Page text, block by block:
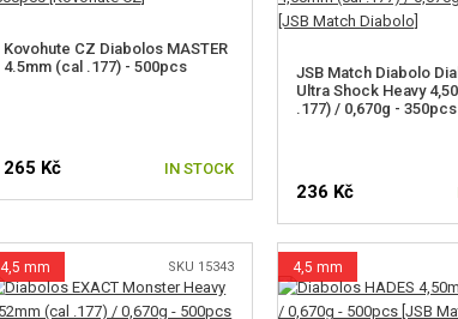
Kovohute CZ Diabolos MASTER
4.5mm (cal .177) - 500pcs
265 Kč IN STOCK
JSB Match Diabolo
Ultra Shock Heavy
.177) / 0,670g - 350pcs
236 Kč
4,5 mm SKU 15343 4,5 mm